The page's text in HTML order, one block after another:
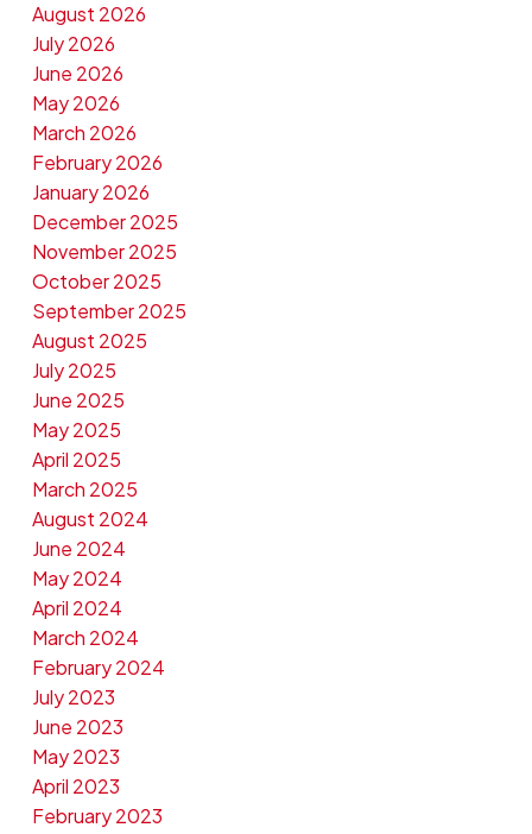
August 2026
July 2026
June 2026
May 2026
March 2026
February 2026
January 2026
December 2025
November 2025
October 2025
September 2025
August 2025
July 2025
June 2025
May 2025
April 2025
March 2025
August 2024
June 2024
May 2024
April 2024
March 2024
February 2024
July 2023
June 2023
May 2023
April 2023
February 2023